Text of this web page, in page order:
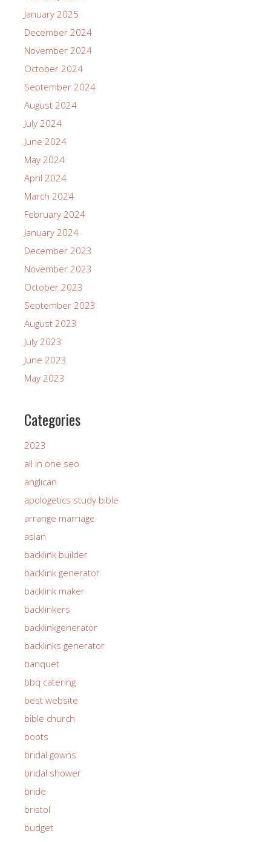
January 2025
December 2024
November 2024
October 2024
September 2024
August 2024
July 2024
June 2024
May 2024
April 2024
March 2024
February 2024
January 2024
December 2023
November 2023
October 2023
September 2023
August 2023
July 2023
June 2023
May 2023
Categories
2023
all in one seo
anglican
apologetics study bible
arrange marriage
asian
backlink builder
backlink generator
backlink maker
backlinkers
backlinkgenerator
backlinks generator
banquet
bbq catering
best website
bible church
boots
bridal gowns
bridal shower
bride
bristol
budget